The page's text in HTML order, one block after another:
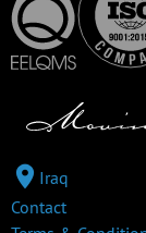
Iraq
Contact